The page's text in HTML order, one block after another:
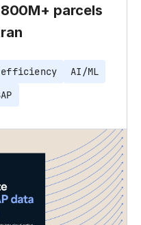
parcels
efficiency
AI/ML